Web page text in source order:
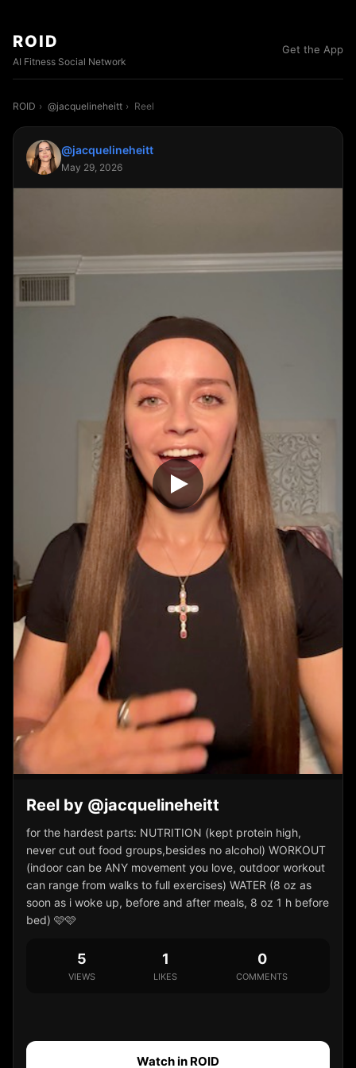
ROID
AI Fitness Social Network
Get the App
ROID › @jacquelineheitt › Reel
@jacquelineheitt
May 29, 2026
Reel by @jacquelineheitt
for the hardest parts: NUTRITION (kept protein high,
never cut out food groups,besides no alcohol) WORKOUT
(indoor can be ANY movement you love, outdoor workout
can range from walks to full exercises) WATER (8 oz as
soon as i woke up, before and after meals, 8 oz 1 h before
bed) 🩷🩷
5
VIEWS
1
LIKES
0
COMMENTS
Watch in ROID